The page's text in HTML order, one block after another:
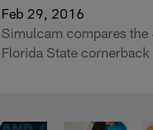
Feb 29, 2016
Simulcam compares
Florida State cornerback